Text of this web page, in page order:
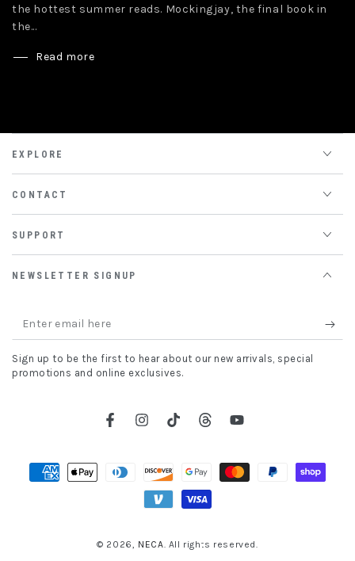
the hottest summer reads. Mockingjay, the final book in
the...
Read more
EXPLORE
CONTACT
SUPPORT
NEWSLETTER SIGNUP
Enter
email
here
Sign up to be the first to hear about our new arrivals, special
promotions and online exclusives.
FacebookInstagram
TikTokThreadsYouTube
© 2026, NECA. All rights reserved.
Payment